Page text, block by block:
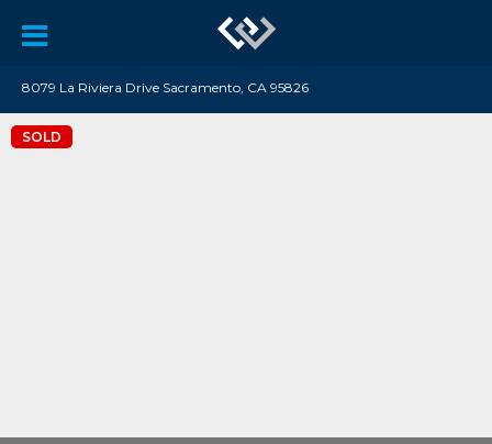
8079 La Riviera Drive Sacramento, CA 95826
SOLD